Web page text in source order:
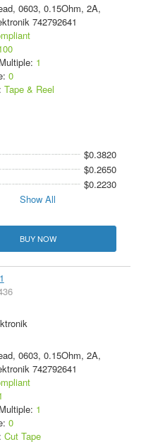
0603, 0.15Ohm, 2A,
742792641
1
0
Tape & Reel
$0.3820
$0.2650
$0.2230
Show All
BUY NOW
0603, 0.15Ohm, 2A,
742792641
1
0
Cut Tape